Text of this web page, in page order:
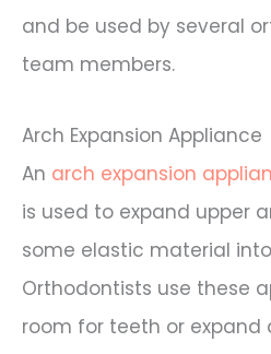
and be used by several
team members.
Arch Expansion Appliance
An arch expansion
is used to expand upper
some elastic material
Orthodontists use these
room for teeth or expand